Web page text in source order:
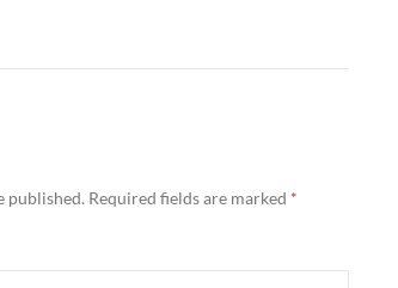
published. Required fields are marked *